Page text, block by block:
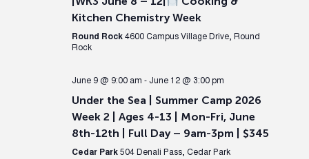
Kitchen Chemistry Week
Round Rock 4600 Campus Village Drive, Round
Rock
June 9 @ 9:00 am - June 12 @ 3:00 pm
Under the Sea | Summer Camp 2026
Week 2 | Ages 4-13 | Mon-Fri, June
8th-12th | Full Day – 9am-3pm | $345
Cedar Park 504 Denali Pass, Cedar Park